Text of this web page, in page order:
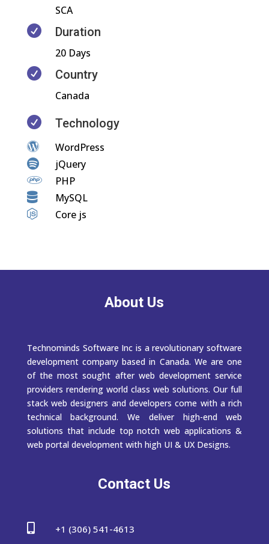
SCA
 Duration
20 Days
 Country
Canada
 Technology
 WordPress
 jQuery
 PHP
 MySQL
 Core js
About Us
Technominds Software Inc is a revolutionary software
development company based in Canada. We are one
of the most sought after web development service
providers rendering world class web solutions. Our full
stack web designers and developers come with a rich
technical background. We deliver high-end web
solutions that include top notch web applications &
web portal development with high UI & UX Designs.
Contact Us
 +1 (306) 541-4613